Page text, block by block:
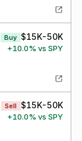
Buy $15K-50K
+10.0% vs SPY
Sell $15K-50K
+10.0% vs SPY